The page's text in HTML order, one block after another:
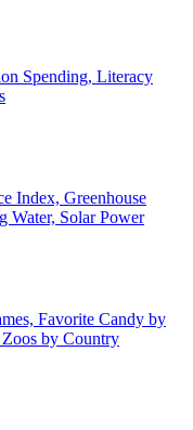
Spending, Literacy
Index, Greenhouse
Water, Solar Power
Favorite Candy by
Zoos by Country